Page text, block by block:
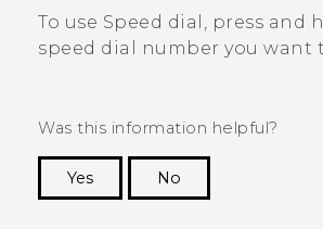
To use Speed dial, press and
speed dial number you want
Was this information helpful?
Yes
No